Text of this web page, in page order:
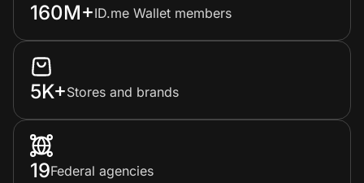
160M+ID.me Wallet members
5K+Stores and brands
19Federal agencies